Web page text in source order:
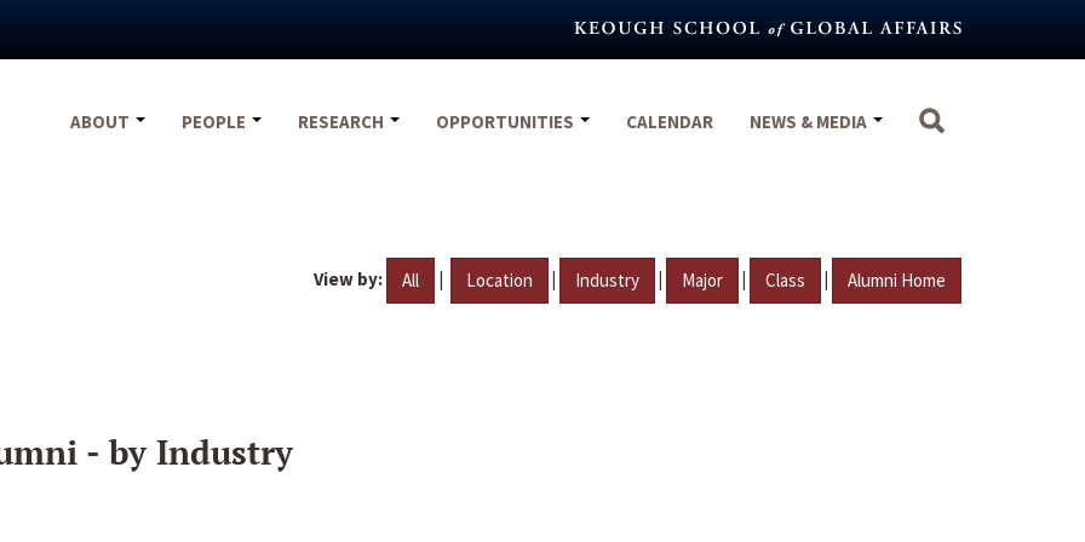
ABOUT
PEOPLE RESEARCH OPPORTUNITIES CALENDAR NEWS & MEDIA
View by: All | Location | Industry | Major | Class | Alumni Home
- by Industry